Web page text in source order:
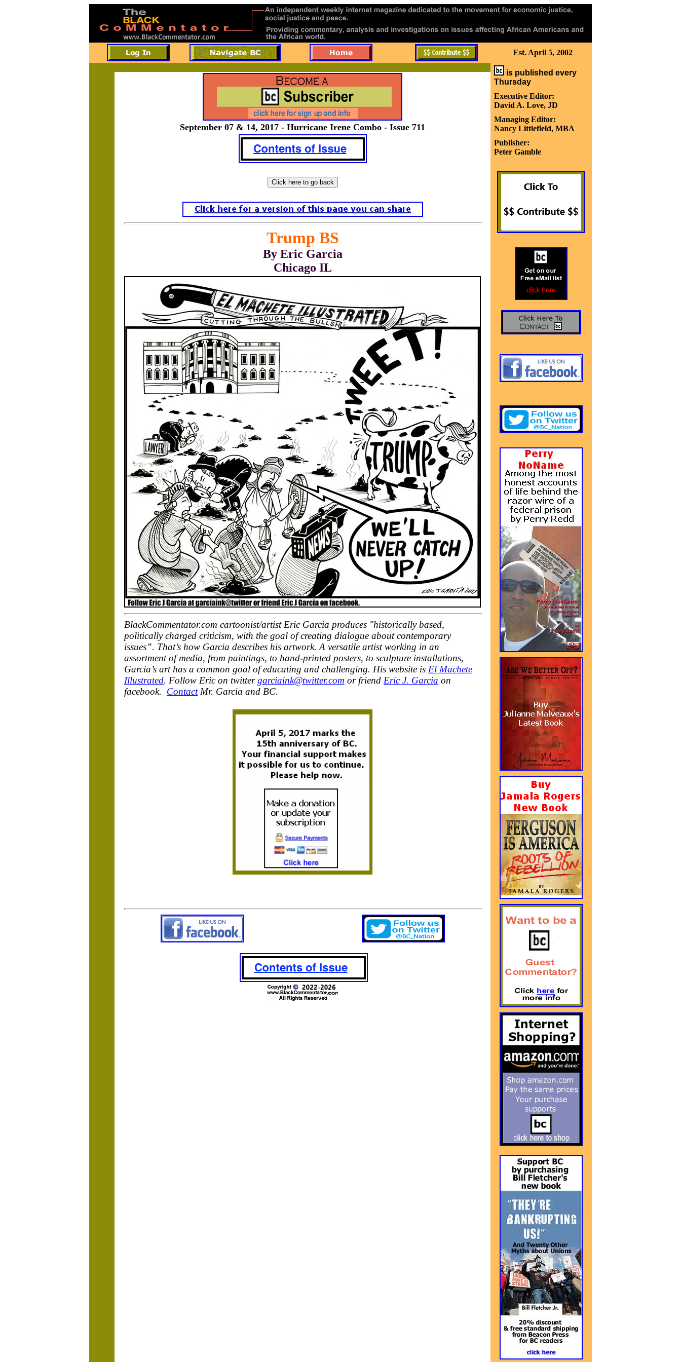
Est. April 5, 2002
September 07 & 14, 2017 - Hurricane Irene Combo - Issue 711
Trump BS
By Eric Garcia
Chicago IL
BlackCommentator.com cartoonist/artist Eric Garcia produces "historically based,
politically charged criticism, with the goal of creating dialogue about contemporary
issues”. That’s how Garcia describes his artwork. A versatile artist working in an
assortment of media, from paintings, to hand-printed posters, to sculpture installations,
Garcia’s art has a common goal of educating and challenging. His website is El Machete
Illustrated. Follow Eric on twittergarciaink@twitter.com or friend Eric J. Garcia on
facebook. ContactMr. Garcia and BC.
is published every
Thursday
Executive Editor:
David A. Love, JD
Managing Editor:
Nancy Littlefield, MBA
Publisher:
Peter Gamble